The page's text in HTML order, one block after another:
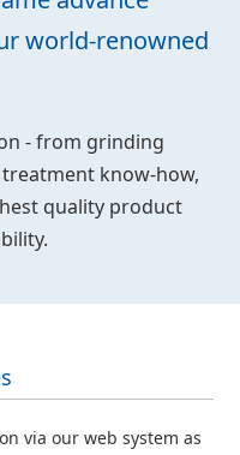
world-renowned
- from grinding
know-how,
quality product
via our web system as